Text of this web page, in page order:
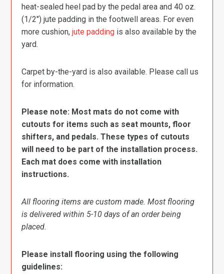
heat-sealed heel pad by the pedal area and 40 oz.
(1/2″) jute padding in the footwell areas. For even
more cushion,jute padding is also available by the
yard.
Carpet by-the-yard is also available. Please call us
for information.
Please note: Most mats do not come with
cutouts for items such as seat mounts, floor
shifters, and pedals. These types of cutouts
will need to be part of the installation process.
Each mat does come with installation
instructions.
All flooring items are custom made. Most flooring
is delivered within 5-10 days of an order being
placed.
Please install flooring using the following
guidelines: